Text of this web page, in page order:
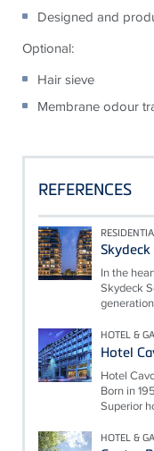
Designed and
Optional:
Hair sieve
Membrane odour
REFERENCES
In the
Skydeck
HOTEL &
Hotel
Hotel
Born in
Superior
HOTEL &